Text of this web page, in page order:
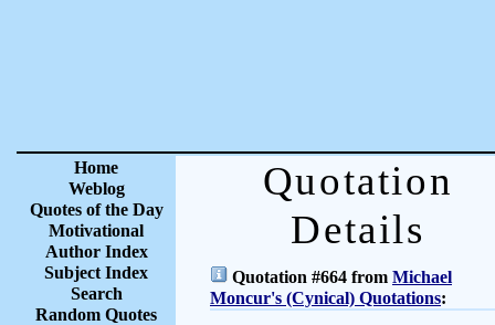
Home
Weblog
Quotes of the Day
Motivational
Author Index
Subject Index
Search
Random Quotes
Quotation
Details
Quotation #664 from Michael
Moncur's (Cynical) Quotations: